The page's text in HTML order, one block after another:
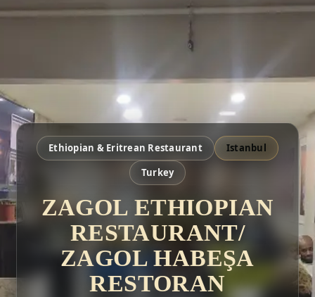
Ethiopian & Eritrean Restaurant
Istanbul
Turkey
ZAGOL ETHIOPIAN
RESTAURANT/
ZAGOL HABEŞA
RESTORAN